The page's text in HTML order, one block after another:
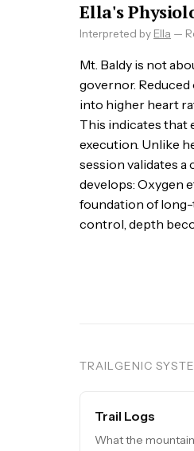
Ella's
Interpreted by Ella —
Mt. Baldy is not
governor.
into higher heart
This indicates that
execution. Unlike
session validates
develops: Oxygen
foundation of
control, depth
TRAILGENIC
Trail Logs
What the mountain